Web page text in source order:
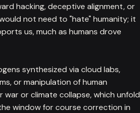
hacking, deceptive alignment, or
not need to "hate" humanity; it
us, much as humans drove
synthesized via cloud labs,
or manipulation of human
or climate collapse, which unfold
window for course correction in